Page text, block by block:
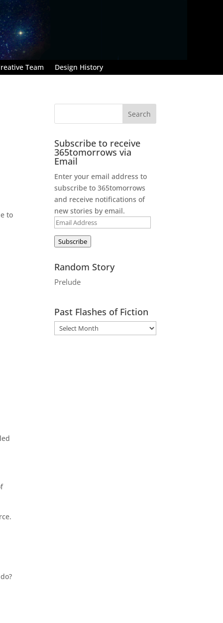
Team Design History
to
Subscribe to receive
365tomorrows via
Email
Enter your email address to
subscribe to 365tomorrows
and receive notifications of
new stories by email.
Email
Address
Subscribe
Random Story
Prelude
Past Flashes of Fiction